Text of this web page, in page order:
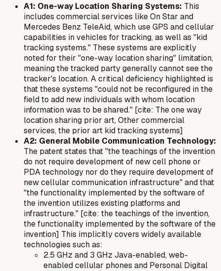
A1: One-way Location Sharing Systems: This
includes commercial services like On Star and
Mercedes Benz TeleAid, which use GPS and cellular
capabilities in vehicles for tracking, as well as "kid
tracking systems." These systems are explicitly
noted for their "one-way location sharing" limitation,
meaning the tracked party generally cannot see the
tracker's location. A critical deficiency highlighted is
that these systems "could not be reconfigured in the
field to add new individuals with whom location
information was to be shared." [cite: The one way
location sharing prior art, Other commercial
services, the prior art kid tracking systems]
A2: General Mobile Communication Technology:
The patent states that "the teachings of the invention
do not require development of new cell phone or
PDA technology nor do they require development of
new cellular communication infrastructure" and that
"the functionality implemented by the software of
the invention utilizes existing platforms and
infrastructure." [cite: the teachings of the invention,
the functionality implemented by the software of the
invention] This implicitly covers widely available
technologies such as:
2.5 GHz and 3 GHz Java-enabled, web-
enabled cellular phones and Personal Digital